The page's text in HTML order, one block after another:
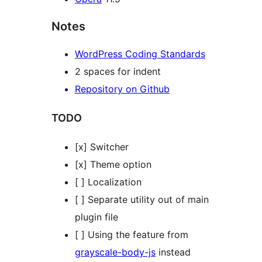
Notes
WordPress Coding Standards
2 spaces for indent
Repository on Github
TODO
[x] Switcher
[x] Theme option
[ ] Localization
[ ] Separate utility out of main
plugin file
[ ] Using the feature from
grayscale-body-js instead